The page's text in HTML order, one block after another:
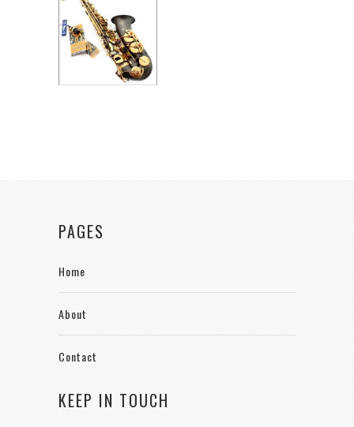
PAGES
Home
About
Contact
KEEP IN TOUCH